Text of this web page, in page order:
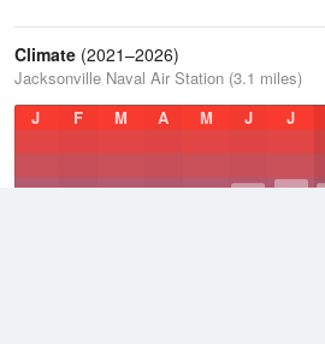
Climate (2021–2026)
Jacksonville Naval Air Station (3.1 miles)
J
F M A M J J